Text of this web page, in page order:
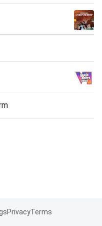
PrivacyTerms